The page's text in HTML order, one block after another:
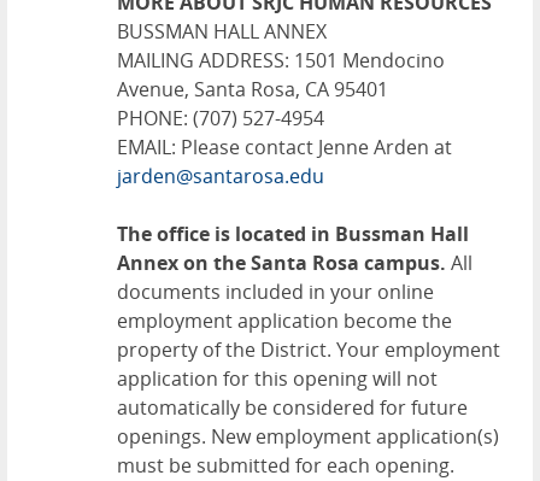
BUSSMAN HALL ANNEX
MAILING ADDRESS: 1501 Mendocino
Avenue, Santa Rosa, CA 95401
PHONE: (707) 527-4954
EMAIL: Please contact Jenne Arden at
jarden@santarosa.edu
The office is located in Bussman Hall
Annex on the Santa Rosa campus. All
documents included in your online
employment application become the
property of the District. Your employment
application for this opening will not
automatically be considered for future
openings. New employment application(s)
must be submitted for each opening.